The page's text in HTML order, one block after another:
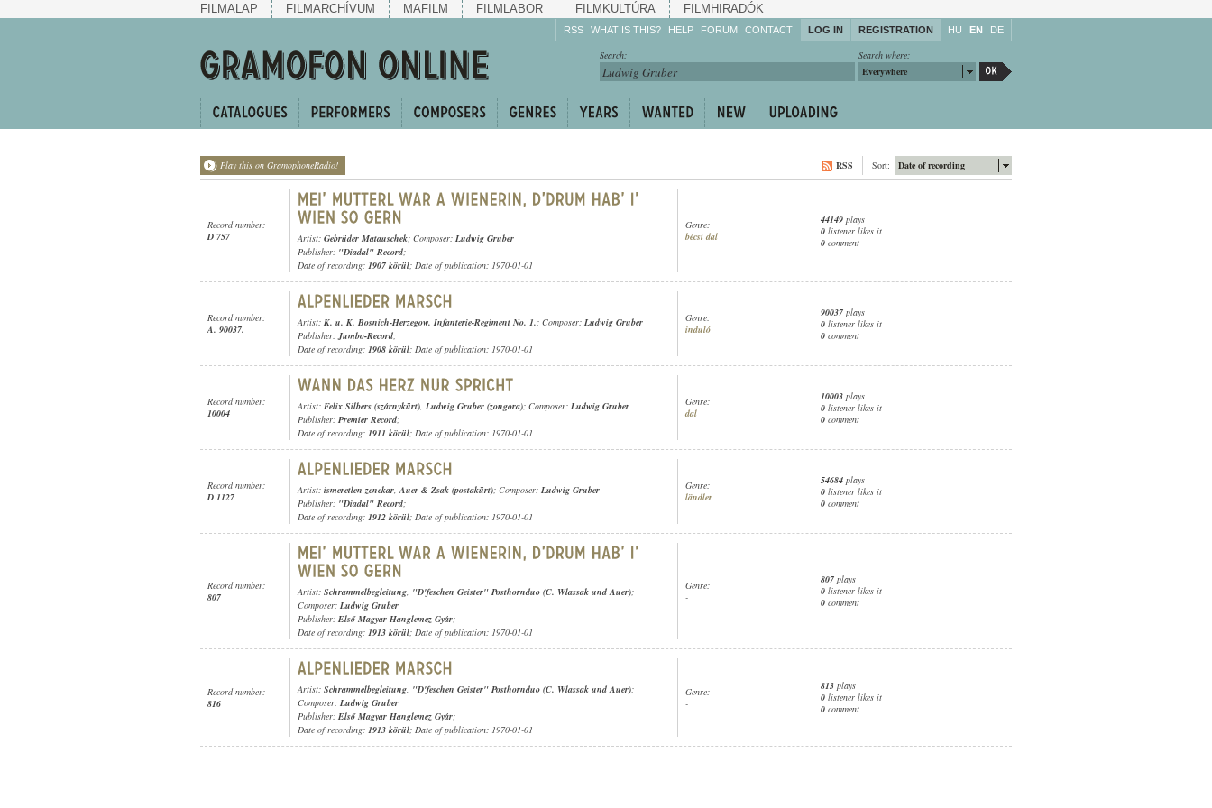
FILMALAP FILMARCHÍVUM MAFILM FILMLABOR FILMKULTÚRA FILMHIRADÓK
RSS WHAT IS THIS? HELP
Enrich!
Keep track of what is
Share!
FORUM CONTACT LOG IN REGISTRATION HU EN DE
Search where:
Everywhere
Search:
Play this on GramophoneRadio! Date of recording
Sort:
RSS
Record number:
D 757
Artist: Gebrüder Matauschek; Composer: Ludwig Gruber
Publisher: "Diadal" Record;
Date of recording: 1907 körül; Date of publication: 1970-01-01
Genre:
bécsi dal
44149 plays
0 listener likes it
0 comment
Record number:
A. 90037.
Artist: K. u. K. Bosnich-Herzegow. Infanterie-Regiment No. 1.; Composer: Ludwig Gruber
Publisher:Jumbo-Record;
Date of recording: 1908 körül; Date of publication: 1970-01-01
Genre:
induló
90037 plays
0 listener likes it
0 comment
Record number:
10004
Artist: Felix Silbers (szárnykürt), Ludwig Gruber (zongora); Composer: Ludwig Gruber
Publisher: Premier Record;
Date of recording: 1911 körül; Date of publication: 1970-01-01
Genre:
dal
10003 plays
0 listener likes it
0 comment
Record number:
D 1127
Artist: ismeretlen zenekar,Auer & Zsak (postakürt); Composer: Ludwig Gruber
Publisher: "Diadal" Record;
Date of recording: 1912 körül; Date of publication: 1970-01-01
Genre:
ländler
54684 plays
0 listener likes it
0 comment
Record number:
807
Artist: Schrammelbegleitung, "D'feschen Geister" Posthornduo (C. Wlassak und Auer);
Composer: Ludwig Gruber
Publisher: Első Magyar Hanglemez Gyár;
Date of recording: 1913 körül; Date of publication: 1970-01-01
Genre:
-
807 plays
0 listener likes it
0 comment
Record number:
816
Artist: Schrammelbegleitung, "D'feschen Geister" Posthornduo (C. Wlassak und Auer);
Composer: Ludwig Gruber
Publisher: Első Magyar Hanglemez Gyár;
Date of recording: 1913 körül; Date of publication: 1970-01-01
Genre:
-
813 plays
0 listener likes it
0 comment